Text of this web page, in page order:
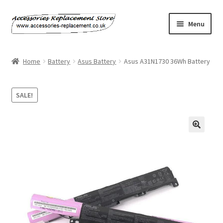
Skip
to
Skip
to
Menu
Basket
My Account
Home Battery Asus Battery Asus A31N1730 36Wh Battery
SALE!